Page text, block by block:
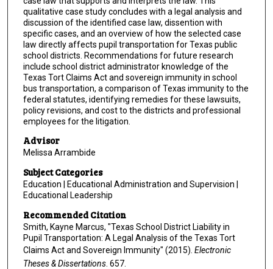
qualitative case study concludes with a legal analysis and
discussion of the identified case law, dissention with
specific cases, and an overview of how the selected case
law directly affects pupil transportation for Texas public
school districts. Recommendations for future research
include school district administrator knowledge of the
Texas Tort Claims Act and sovereign immunity in school
bus transportation, a comparison of Texas immunity to the
federal statutes, identifying remedies for these lawsuits,
policy revisions, and cost to the districts and professional
employees for the litigation.
Advisor
Melissa Arrambide
Subject Categories
Education | Educational Administration and Supervision |
Educational Leadership
Recommended Citation
Smith, Kayne Marcus, "Texas School District Liability in
Pupil Transportation: A Legal Analysis of the Texas Tort
Claims Act and Sovereign Immunity" (2015). Electronic
Theses & Dissertations. 657.